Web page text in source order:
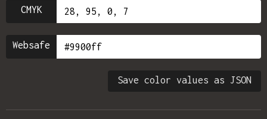
CMYK
Websafe
Save color values as JSON